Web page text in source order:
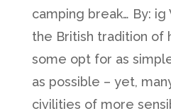
camping break… By:
the British tradition of
some opt for as
as possible – yet,
civilities of more